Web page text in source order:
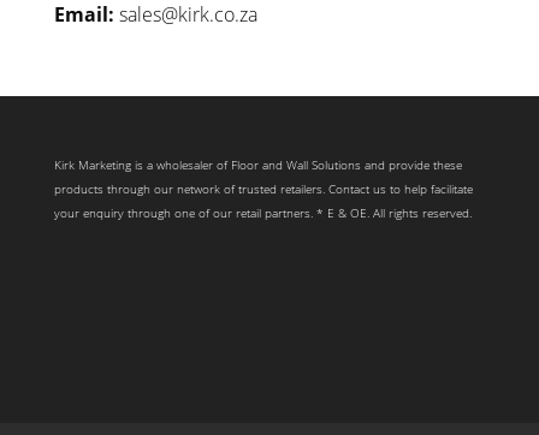
Email: sales@kirk.co.za
Kirk Marketing is a wholesaler of Floor and Wall Solutions and provide these
products through our network of trusted retailers. Contact us to help facilitate
your enquiry through one of our retail partners. * E & OE. All rights reserved.